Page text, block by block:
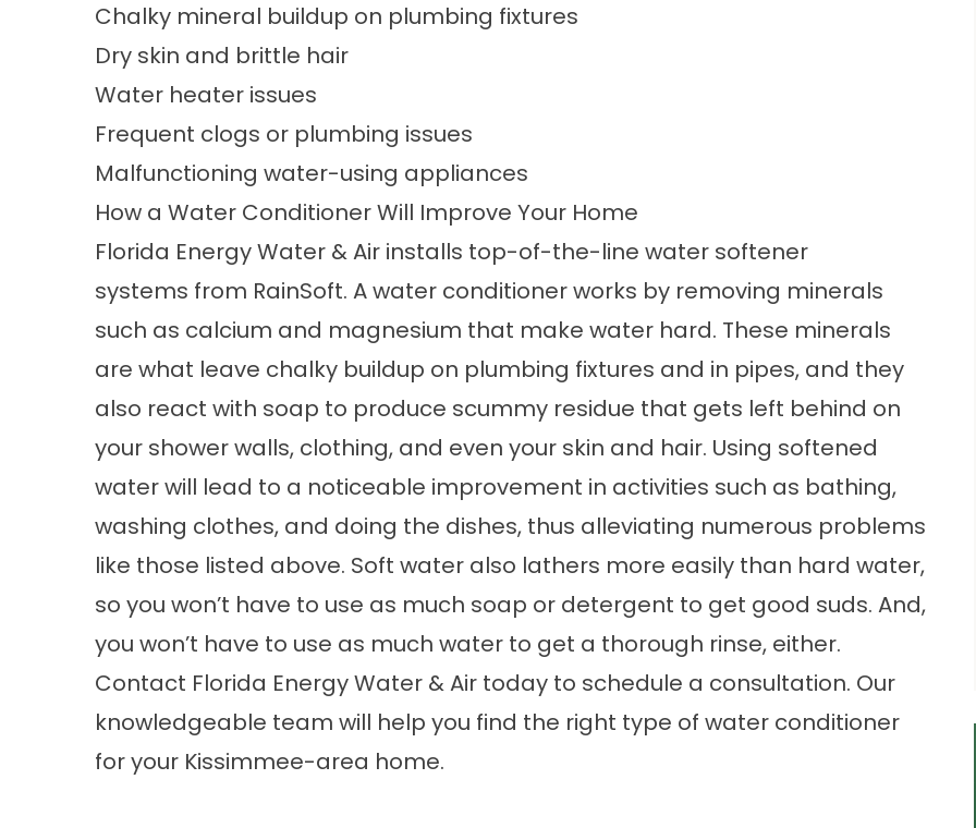
Chalky mineral buildup on plumbing fixtures
Dry skin and brittle hair
Water heater issues
Frequent clogs or plumbing issues
Malfunctioning water-using appliances
How a Water Conditioner Will Improve Your Home
Florida Energy Water & Air installs top-of-the-line water softener
systems from RainSoft. A water conditioner works by removing minerals
such as calcium and magnesium that make water hard. These minerals
are what leave chalky buildup on plumbing fixtures and in pipes, and they
also react with soap to produce scummy residue that gets left behind on
your shower walls, clothing, and even your skin and hair. Using softened
water will lead to a noticeable improvement in activities such as bathing,
washing clothes, and doing the dishes, thus alleviating numerous problems
like those listed above. Soft water also lathers more easily than hard water,
so you won’t have to use as much soap or detergent to get good suds. And,
you won’t have to use as much water to get a thorough rinse, either.
Contact Florida Energy Water & Air today to schedule a consultation. Our
knowledgeable team will help you find the right type of water conditioner
for your Kissimmee-area home.